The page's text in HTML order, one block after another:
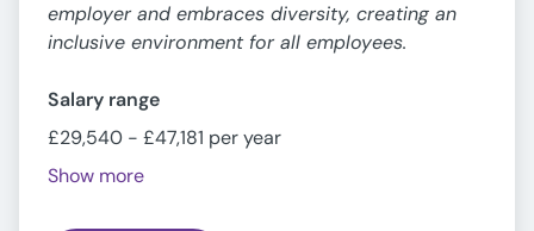
employer and embraces diversity, creating an
inclusive environment for all employees.
Salary range
£29,540 - £47,181 per year
Show more